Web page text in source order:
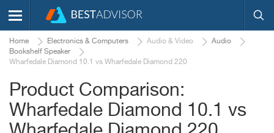
Home Electronics & Computers Audio & Video
Audio
Bookshelf Speaker
Wharfedale Diamond 10.1 vs Wharfedale Diamond 220
Product Comparison:
Wharfedale Diamond 10.1 vs